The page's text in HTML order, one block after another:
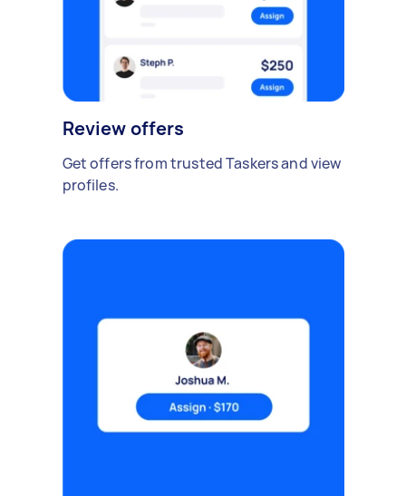
Review offers
Get offers from trusted Taskers and view
profiles.